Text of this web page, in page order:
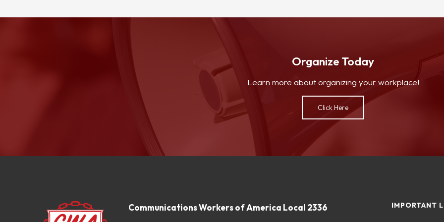
Organize Today
Learn more about organizing your workplace!
Click Here
Communications Workers of America Local 2336 IMPORTANT